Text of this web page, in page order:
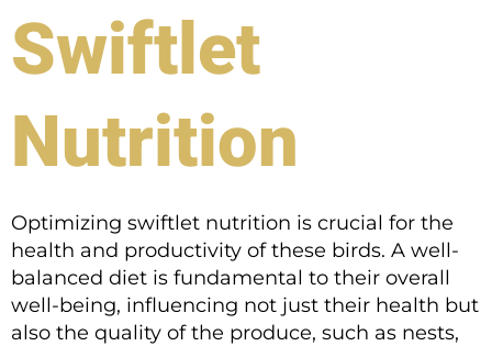
Swiftlet
Nutrition
Optimizing swiftlet nutrition is crucial for the
health and productivity of these birds. A well-
balanced diet is fundamental to their overall
well-being, influencing not just their health but
also the quality of the produce, such as nests,